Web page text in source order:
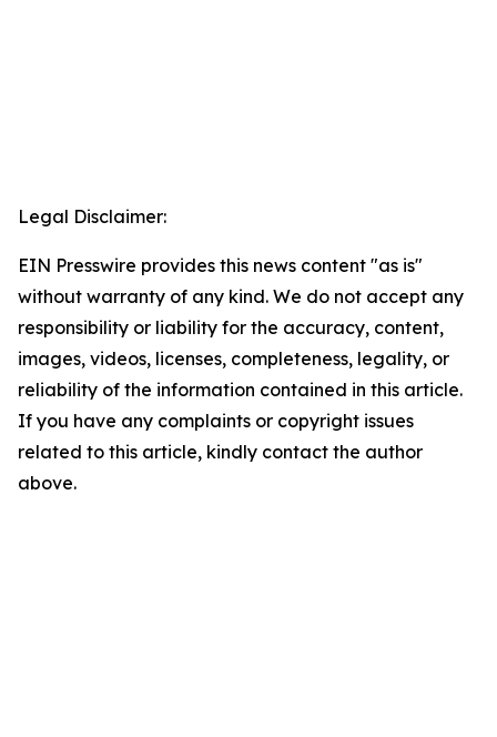
Legal Disclaimer:
EIN Presswire provides this news content "as is"
without warranty of any kind. We do not accept any
responsibility or liability for the accuracy, content,
images, videos, licenses, completeness, legality, or
reliability of the information contained in this article.
If you have any complaints or copyright issues
related to this article, kindly contact the author
above.